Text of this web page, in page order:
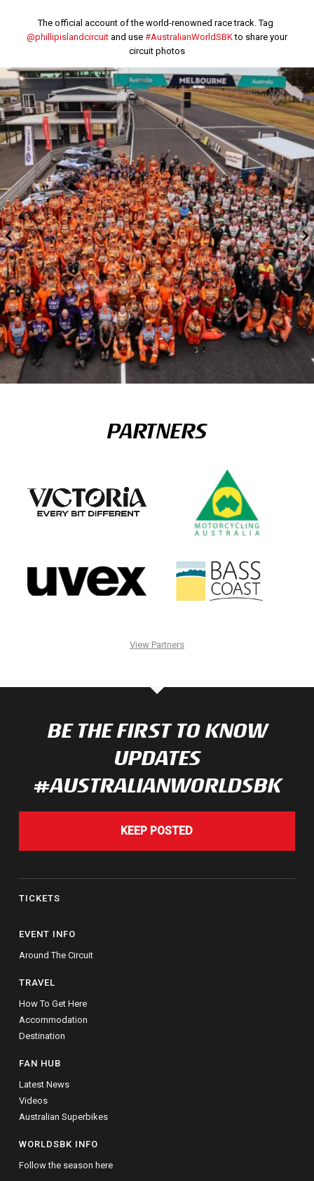
The official account of the world-renowned race track. Tag
@phillipislandcircuitand use #AustralianWorldSBKto share your
circuit photos
PARTNERS
View Partners
BE THE FIRST TO KNOW
UPDATES
#AUSTRALIANWORLDSBK
KEEP POSTED
TICKETS
EVENT INFO
Around The Circuit
TRAVEL
How To Get Here
Accommodation
Destination
FAN HUB
Latest News
Videos
Australian Superbikes
WORLDSBK INFO
Follow the season here